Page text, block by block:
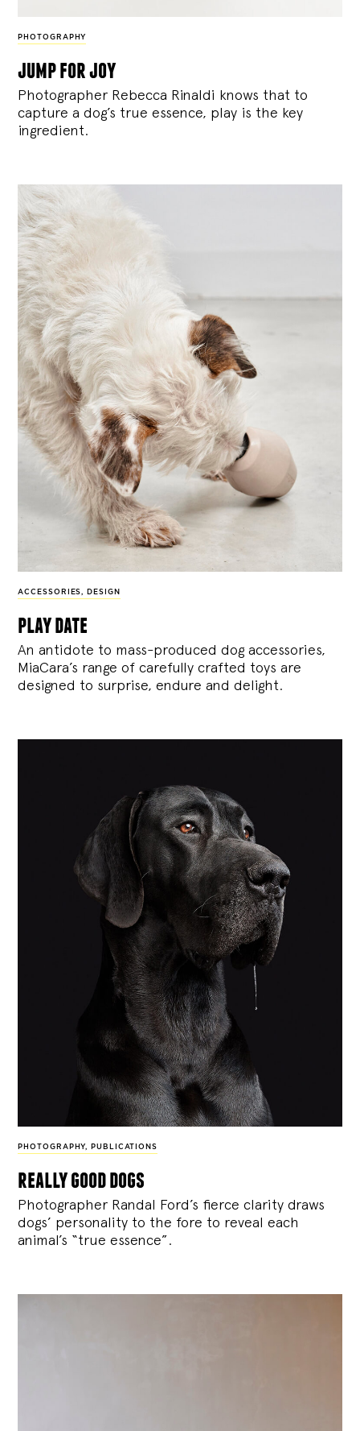
PHOTOGRAPHY
jump for joy
Photographer Rebecca Rinaldi knows that to
capture a dog’s true essence, play is the key
ingredient.
ACCESSORIES, DESIGN
play date
An antidote to mass-produced dog accessories,
MiaCara’s range of carefully crafted toys are
designed to surprise, endure and delight.
PHOTOGRAPHY, PUBLICATIONS
really good dogs
Photographer Randal Ford’s fierce clarity draws
dogs’ personality to the fore to reveal each
animal’s “true essence”.